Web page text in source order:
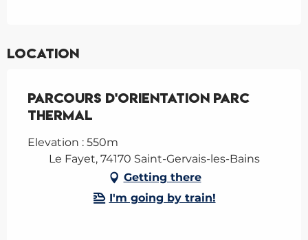
Location
Parcours d'Orientation Parc
Thermal
Elevation : 550m
Le Fayet, 74170 Saint-Gervais-les-Bains
Getting there
I'm going by train!